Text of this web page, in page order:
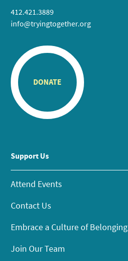
412.421.3889
info@tryingtogether.org
DONATE
Support Us
Attend Events
Contact Us
Embrace a Culture of Belonging
Join Our Team